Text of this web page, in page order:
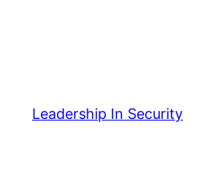
Leadership In Security